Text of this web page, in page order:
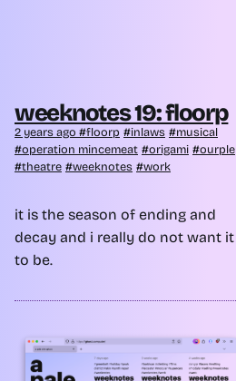
weeknotes 19: floorp
2 years ago floorp inlaws
musical
operation mincemeat
origami
ourple
theatre
weeknotes work
it is the season of ending and
decay and i really do not want it
to be.